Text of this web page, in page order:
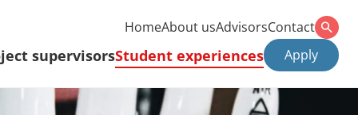
HomeAbout usAdvisorsContact
supervisorsStudent experiences Apply